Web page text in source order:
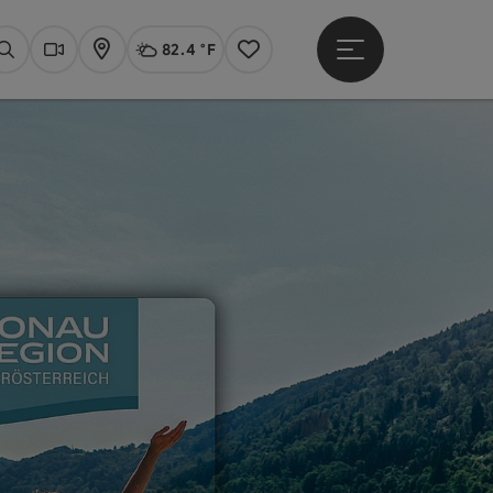
SearchWebcams
Map Actual Weather Linz,
82.4 °F
Notes
Open main menu